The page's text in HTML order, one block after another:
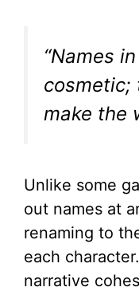
“Names
cosmetic;
make the
Unlike some
out names at
renaming to
each
narrative